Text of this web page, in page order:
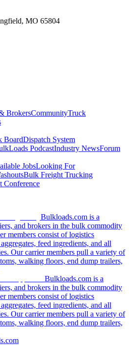
MO 65804
BrokersCommunityTruck
BoardDispatch System
PodcastIndustry NewsForum
JobsLooking For
Bulk Freight Trucking
Conference
Bulkloads.com is a
and brokers in the bulk commodity
members consist of logistics
feed ingredients, and all
Our carrier members pull a variety of
walking floors, end dump trailers,
Bulkloads.com is a
and brokers in the bulk commodity
members consist of logistics
feed ingredients, and all
Our carrier members pull a variety of
walking floors, end dump trailers,